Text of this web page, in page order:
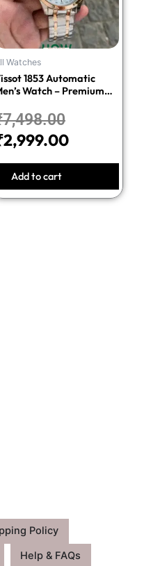
Watches
1853 Automatic
Watch – Premium
7,498.00
2,999.00
Add to cart
Policy
Help & FAQs